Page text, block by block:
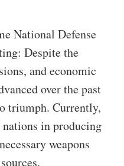
National Defense
Despite the
and economic
over the past
triumph. Currently,
nations in producing
weapons